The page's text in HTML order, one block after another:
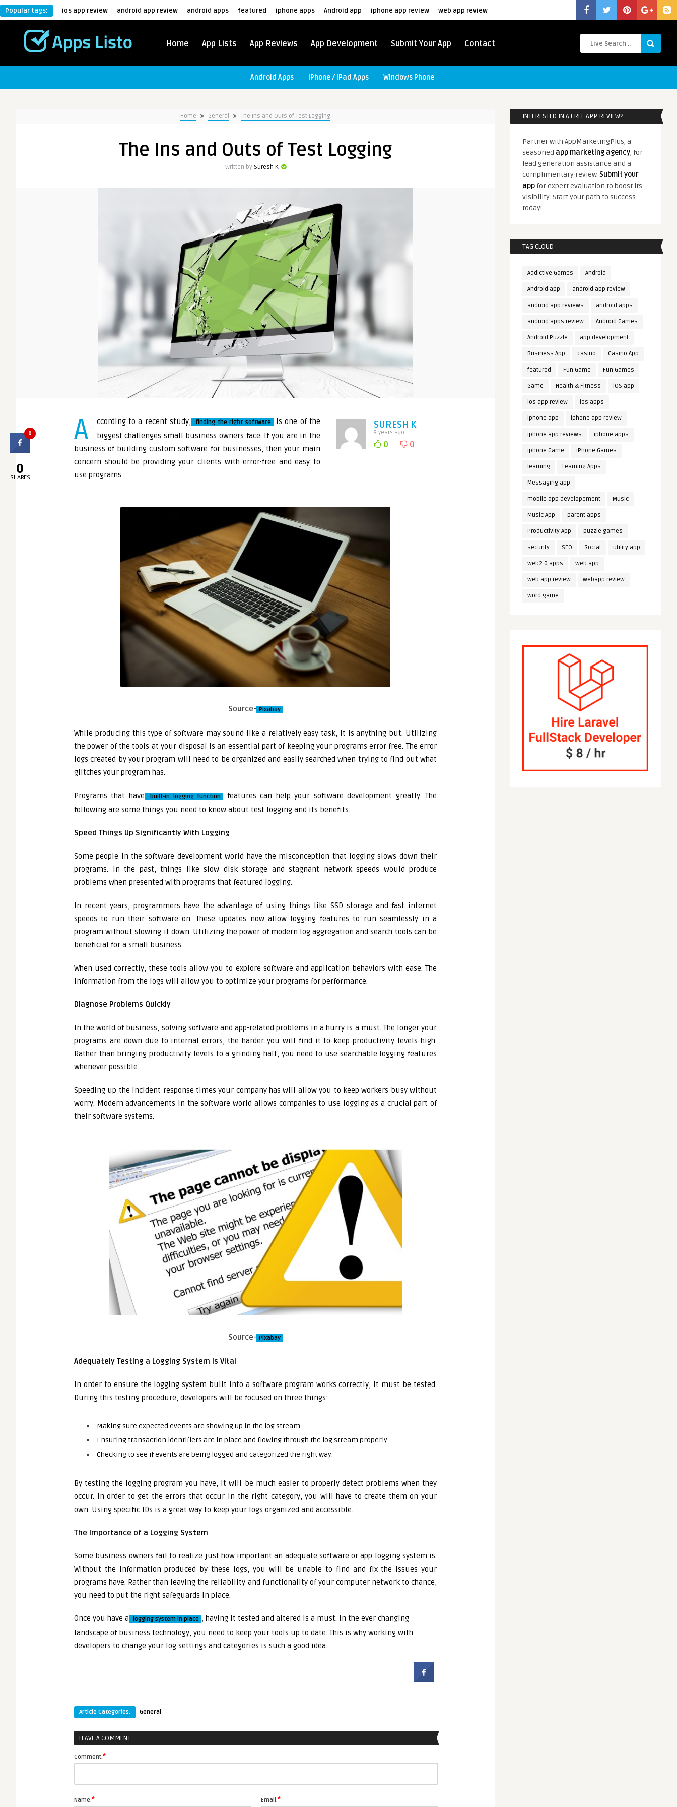
Popular tags: ios app review android app review android apps featured iphone apps Android app iphone app review web app review
Home App Lists App Reviews App Development Submit Your App Contact
Android Apps iPhone / iPad Apps Windows Phone
Home General The Ins and Outs of Test Logging
The Ins and Outs of Test Logging
Written by Suresh K
SURESH K
8 years ago
0 0
A ccording to a recent study, finding the right software is one of the
biggest challenges small business owners face. If you are in the
business of building custom software for businesses, then your main
concern should be providing your clients with error-free and easy to
use programs.
Source- Pixabay
While producing this type of software may sound like a relatively easy task, it is anything but. Utilizing
the power of the tools at your disposal is an essential part of keeping your programs error free. The error
logs created by your program will need to be organized and easily searched when trying to find out what
glitches your program has.
Programs that have built-in logging function
features can help your software development greatly. The
following are some things you need to know about test logging and its benefits.
Speed Things Up Significantly With Logging
Some people in the software development world have the misconception that logging slows down their
programs. In the past, things like slow disk storage and stagnant network speeds would produce
problems when presented with programs that featured logging.
In recent years, programmers have the advantage of using things like SSD storage and fast internet
speeds to run their software on. These updates now allow logging features to run seamlessly in a
program without slowing it down. Utilizing the power of modern log aggregation and search tools can be
beneficial for a small business.
When used correctly, these tools allow you to explore software and application behaviors with ease. The
information from the logs will allow you to optimize your programs for performance.
Diagnose Problems Quickly
In the world of business, solving software and app-related problems in a hurry is a must. The longer your
programs are down due to internal errors, the harder you will find it to keep productivity levels high.
Rather than bringing productivity levels to a grinding halt, you need to use searchable logging features
whenever possible.
Speeding up the incident response times your company has will allow you to keep workers busy without
worry. Modern advancements in the software world allows companies to use logging as a crucial part of
their software systems.
Source- Pixabay
Adequately Testing a Logging System is Vital
In order to ensure the logging system built into a software program works correctly, it must be tested.
During this testing procedure, developers will be focused on three things:
Making sure expected events are showing up in the log stream.
Ensuring transaction identifiers are in place and flowing through the log stream properly.
Checking to see if events are being logged and categorized the right way.
By testing the logging program you have, it will be much easier to properly detect problems when they
occur. In order to get the errors that occur in the right category, you will have to create them on your
own. Using specific IDs is a great way to keep your logs organized and accessible.
The Importance of a Logging System
Some business owners fail to realize just how important an adequate software or app logging system is.
Without the information produced by these logs, you will be unable to find and fix the issues your
programs have. Rather than leaving the reliability and functionality of your computer network to chance,
you need to put the right safeguards in place.
Once you have a logging system in place , having it tested and altered is a must. In the ever changing
landscape of business technology, you need to keep your tools up to date. This is why working with
developers to change your log settings and categories is such a good idea.
Article Categories: General
LEAVE A COMMENT
Comment:*
Name:* Email:*
INTERESTED IN A FREE APP REVIEW?
Partner with AppMarketingPlus, a
seasoned app marketing agency, for
lead generation assistance and a
complimentary review. Submit your
app for expert evaluation to boost its
visibility. Start your path to success
today!
TAG CLOUD
Addictive Games Android
Android app android app review
android app reviews android apps
android apps review Android Games
Android Puzzle app development
Business App casino Casino App
featured Fun Game Fun Games
Game Health & Fitness iOS app
ios app review ios apps
iphone app iphone app review
iphone app reviews iphone apps
iphone Game iPhone Games
learning Learning Apps
Messaging app
mobile app developement Music
Music App parent apps
Productivity App puzzle games
security SEO Social utility app
web2.0 apps web app
web app review webapp review
word game
0
0
SHARES